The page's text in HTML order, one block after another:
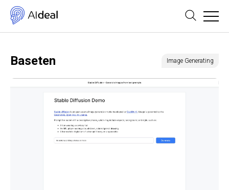
Baseten Image Generating